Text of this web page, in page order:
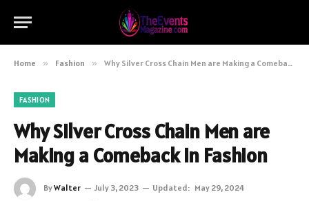
Home » Fashion » Why Silver Cross Chain Men are Making a Comeback in Fashion
FASHION
Why Silver Cross Chain Men are
Making a Comeback in Fashion
ByWalter July 3, 2023 Updated: May 29, 2024